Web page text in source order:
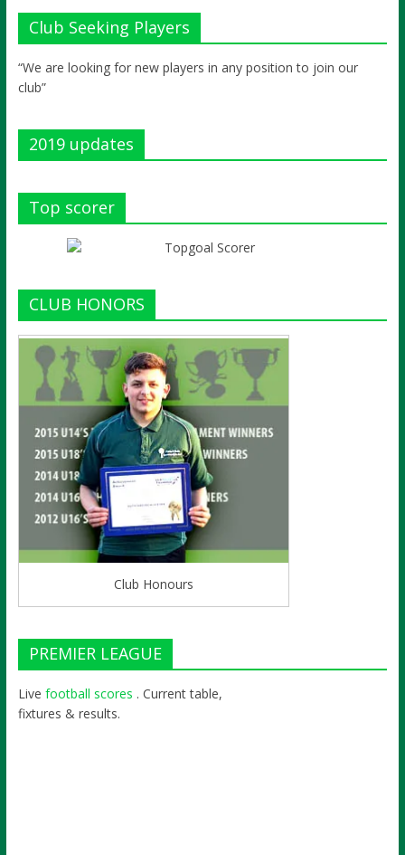
Club Seeking Players
“We are looking for new players in any position to join our
club”
2019 updates
Top scorer
CLUB HONORS
Club Honours
PREMIER LEAGUE
Live football scores . Current table,
fixtures & results.